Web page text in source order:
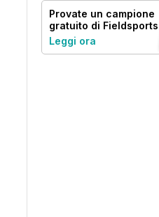
Provate un campione
gratuito di Fieldsports
Journal
Leggi ora